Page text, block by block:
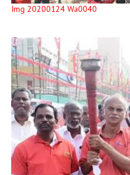
Img 20200124 Wa0040